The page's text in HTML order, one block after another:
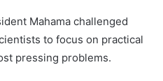
Mahama challenged
to focus on practical
pressing problems.